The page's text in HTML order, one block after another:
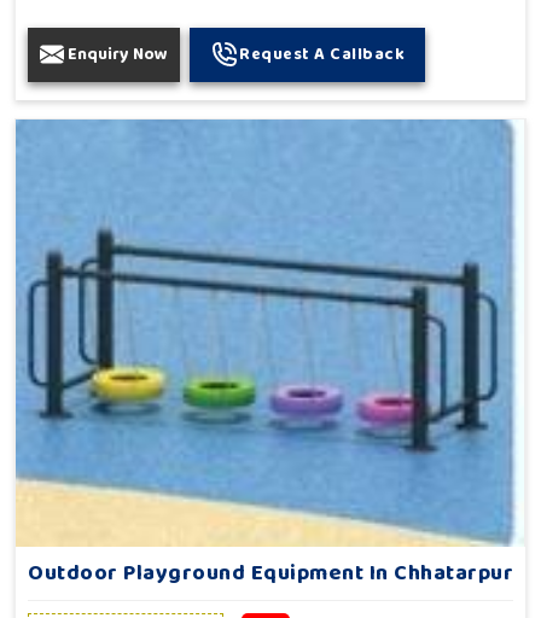
Enquiry Now Request A Callback
Outdoor Playground Equipment In Chhatarpur